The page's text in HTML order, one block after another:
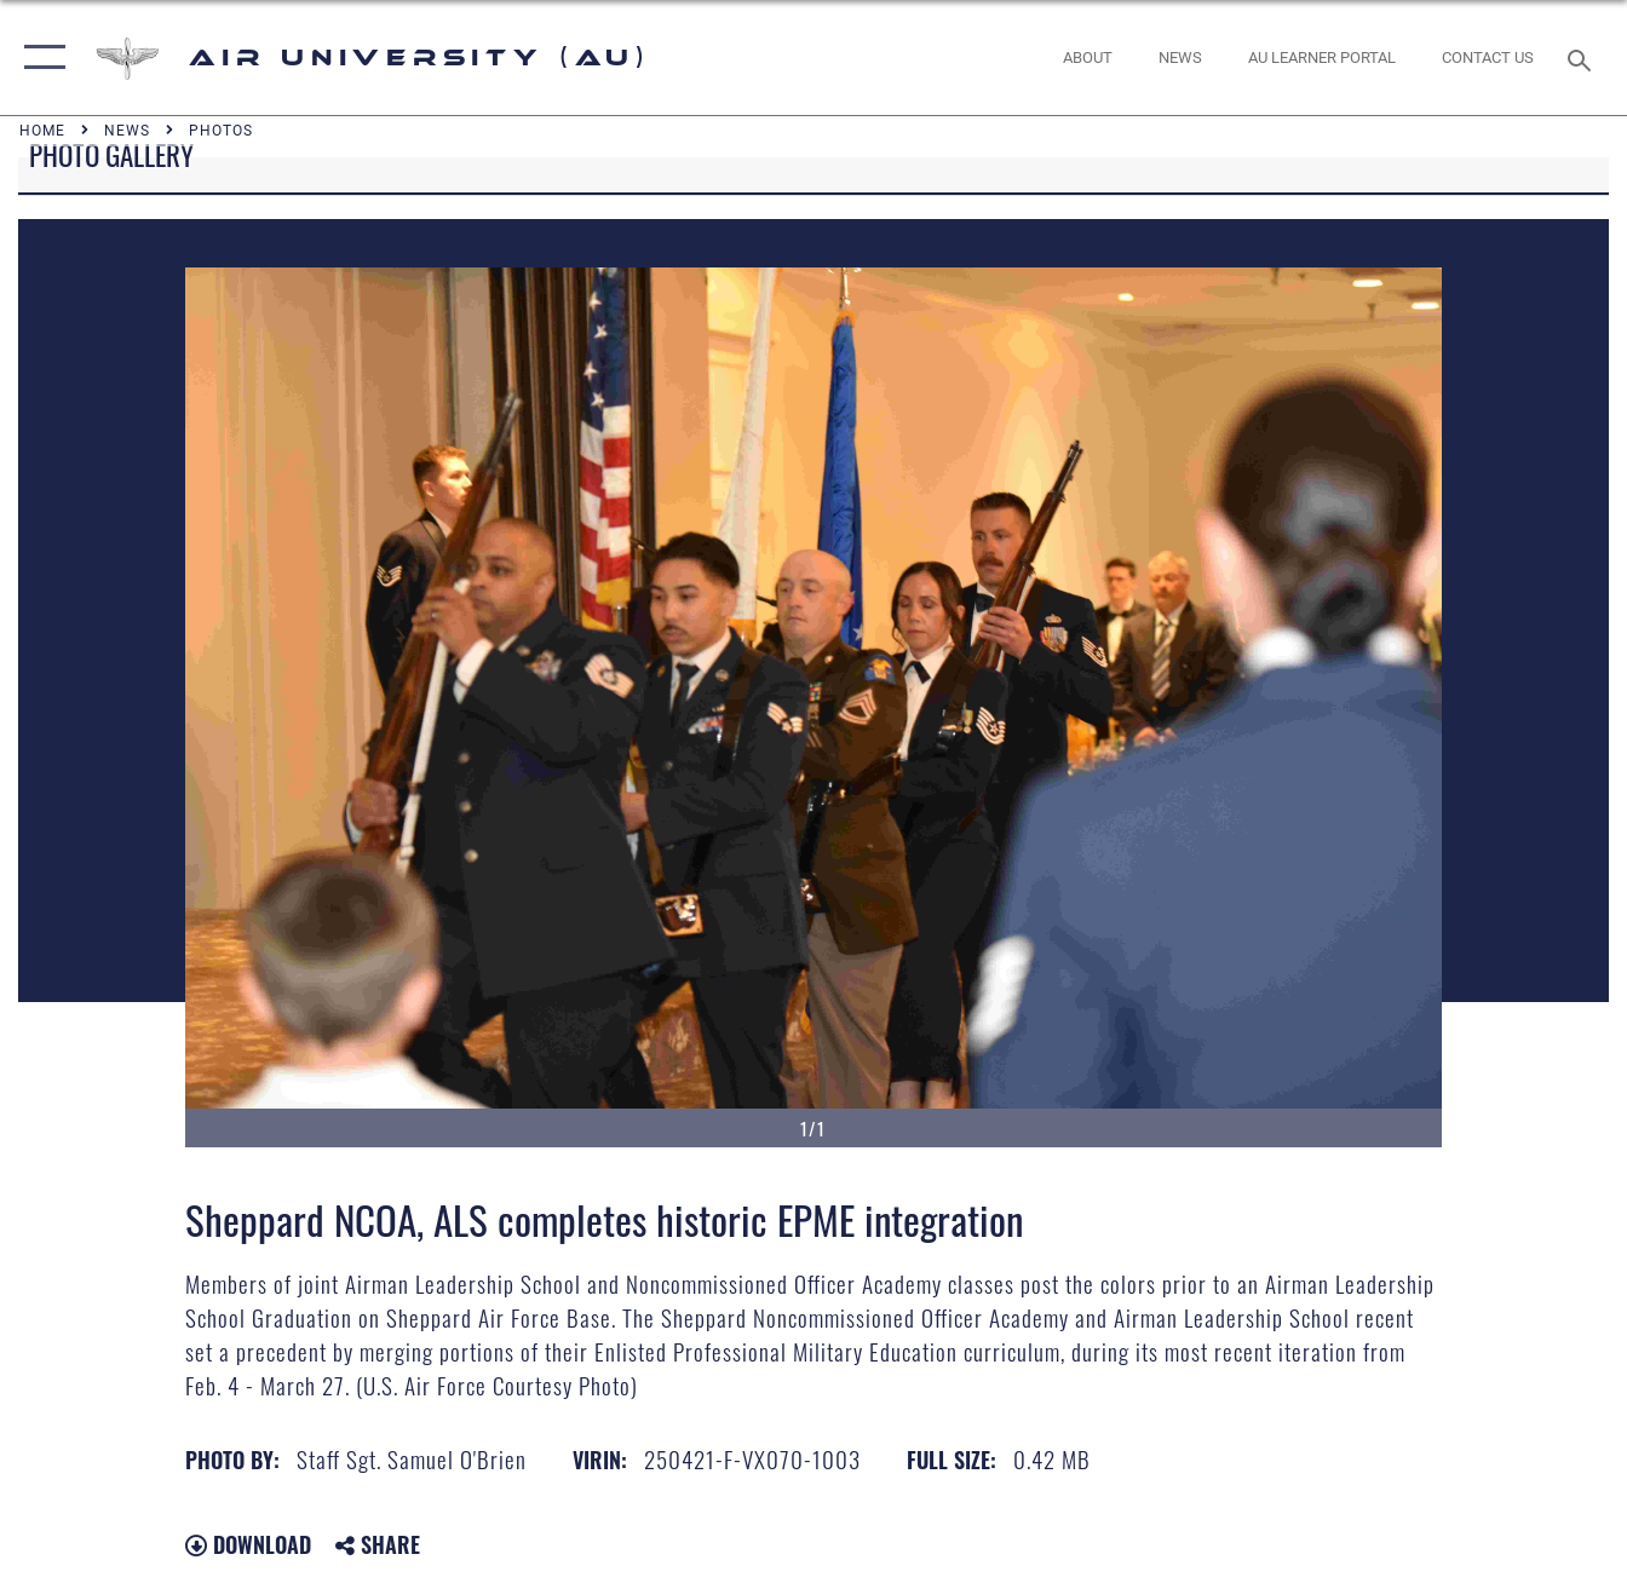
Air University (AU) ABOUT NEWS AU LEARNER PORTAL CONTACT US
HOME NEWS PHOTOS
PHOTO GALLERY
1/1
Sheppard NCOA, ALS completes historic EPME integration
Members of joint Airman Leadership School and Noncommissioned Officer Academy classes post the colors prior to an Airman Leadership
School Graduation on Sheppard Air Force Base. The Sheppard Noncommissioned Officer Academy and Airman Leadership School recent
set a precedent by merging portions of their Enlisted Professional Military Education curriculum, during its most recent iteration from
Feb. 4 - March 27. (U.S. Air Force Courtesy Photo)
PHOTO BY: Staff Sgt. Samuel O'Brien VIRIN: 250421-F-VX070-1003 FULL SIZE: 0.42 MB
DOWNLOAD SHARE